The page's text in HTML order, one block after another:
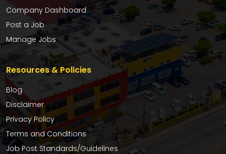
Company Dashboard
Post a Job
Manage Jobs
Resources & Policies
Blog
Disclaimer
Privacy Policy
Terms and Conditions
Job Post Standards/Guidelines